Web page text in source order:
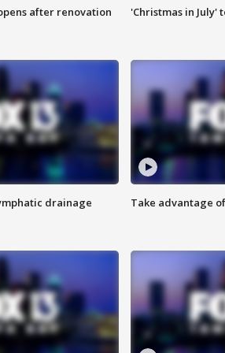
after renovation 'Christmas in July'
drainage Take advantage